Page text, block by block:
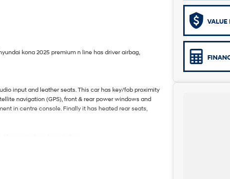
kona 2025 premium n line has driver airbag,
input and leather seats. This car has key/fob proximity
navigation (GPS), front & rear power windows and
in centre console. Finally it has heated rear seats,
coast.
VALUE